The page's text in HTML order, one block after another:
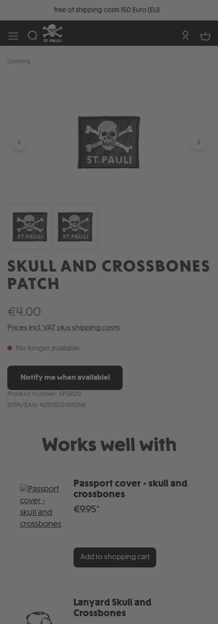
free of shipping costs 150 Euro (EU)
Clothing
SKULL AND CROSSBONES
PATCH
€4.00
Prices incl. VAT plus shipping costs
No longer available
Notify me when available!
Product number: SP2820
GTIN/EAN: 4250302405348
Works well with
Passport cover - skull and
crossbones
€9.95*
Add to shopping cart
Lanyard Skull and
Crossbones